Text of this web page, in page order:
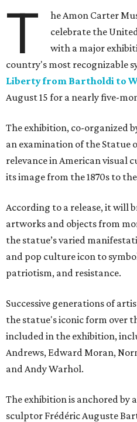
T
he Amon Carter
celebrate the
with a major
country's most recognizable
Liberty from Bartholdi to
August 15 for a nearly five-
The exhibition, co-organized
an examination of the Statue
relevance in American visual
its image from the 1870s to
According to a release, it will
artworks and objects from
the statue’s varied
and pop culture icon to
patriotism, and resistance.
Successive generations of
the statue's iconic form over
included in the exhibition,
Andrews, Edward Moran,
and Andy Warhol.
The exhibition is anchored by
sculptor Frédéric Auguste